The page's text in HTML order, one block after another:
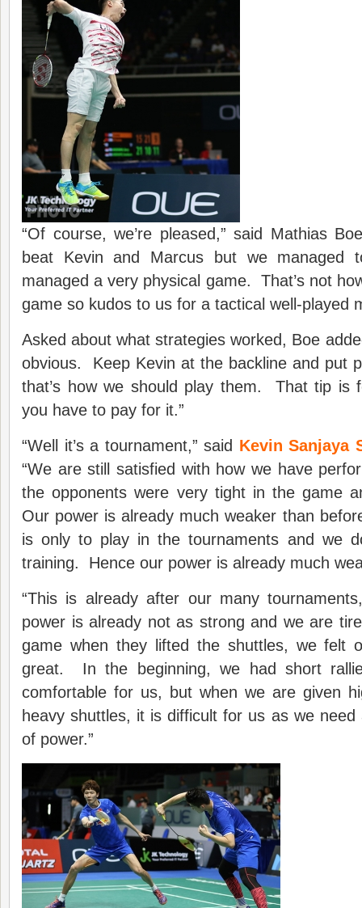
“Of course, we’re pleased,” said Mathias
beat Kevin and Marcus but we managed
managed a very physical game. That’s not
game so kudos to us for a tactical well-played
Asked about what strategies worked, Boe
obvious. Keep Kevin at the backline and put
that’s how we should play them. That tip is
you have to pay for it.”
“Well it’s a tournament,” said Kevin Sanjaya
“We are still satisfied with how we have
the opponents were very tight in the game
Our power is already much weaker than
is only to play in the tournaments and we
training. Hence our power is already much
“This is already after our many
power is already not as strong and we are
game when they lifted the shuttles, we felt
great. In the beginning, we had short
comfortable for us, but when we are given
heavy shuttles, it is difficult for us as we
of power.”